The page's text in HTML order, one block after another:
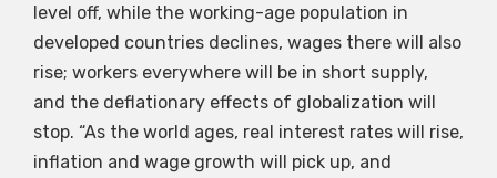
level off, while the working-age population in
developed countries declines, wages there will also
rise; workers everywhere will be in short supply,
and the deflationary effects of globalization will
stop. “As the world ages, real interest rates will rise,
inflation and wage growth will pick up, and